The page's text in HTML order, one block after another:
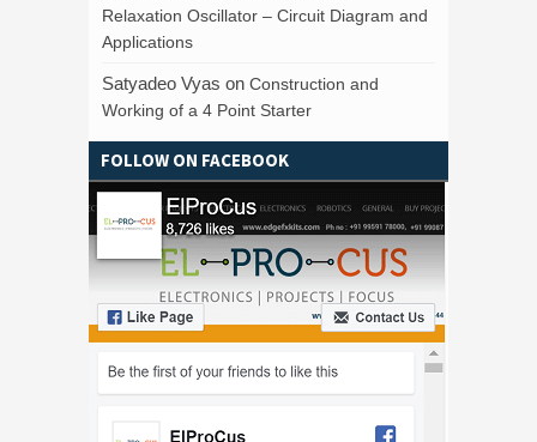
Relaxation Oscillator – Circuit Diagram and
Applications
Satyadeo Vyas on Construction and
Working of a 4 Point Starter
FOLLOW ON FACEBOOK